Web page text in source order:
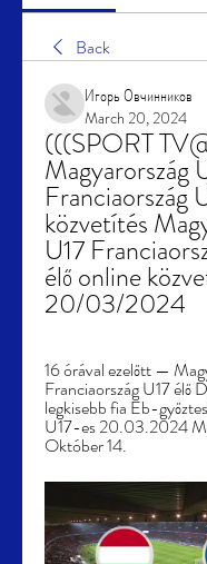
Back
Игорь Овчинников
March 20, 2024
(((SPORT
Magyarország
Franciaország
közvetítés
U17
élő online
20/03/2024
16 órával ezelőtt —
Franciaország U17 élő
legkisebb fia Eb-
U17-es 20.03.2024
Október 14.